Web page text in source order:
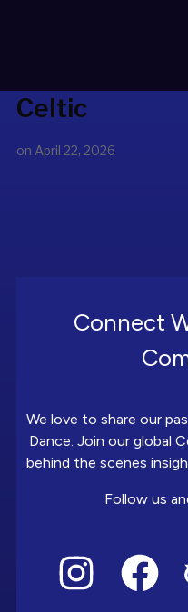
Celtic
on April 22, 2026
Connect
We love to share our
Dance. Join our global
behind the scenes
Follow us